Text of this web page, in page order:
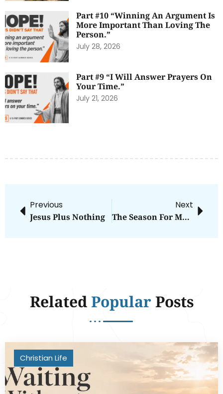
Part #10 “Winning An Argument Is
More Important Than Loving The
Person.”
July 28, 2026
Part #9 “I Will Answer Prayers On
Your Time.”
July 21, 2026
Previous
Jesus Plus Nothing
Next
The Season For Making Room
RelatedPopularPosts
Christian Life